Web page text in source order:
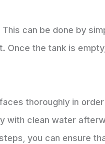
can be done by
Once the tank is
thoroughly in
with clean water
you can ensure